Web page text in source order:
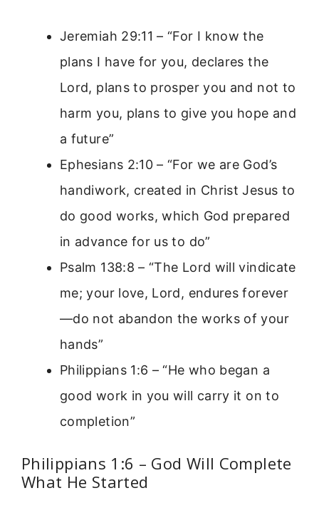
Jeremiah 29:11 – “For I know the
plans I have for you, declares the
Lord, plans to prosper you and not to
harm you, plans to give you hope and
a future”
Ephesians 2:10 – “For we are God’s
handiwork, created in Christ Jesus to
do good works, which God prepared
in advance for us to do”
Psalm 138:8 – “The Lord will vindicate
me; your love, Lord, endures forever
—do not abandon the works of your
hands”
Philippians 1:6 – “He who began a
good work in you will carry it on to
completion”
Philippians 1:6 – God Will Complete
What He Started